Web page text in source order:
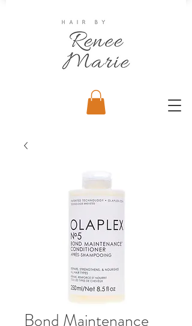
Bond Maintenance